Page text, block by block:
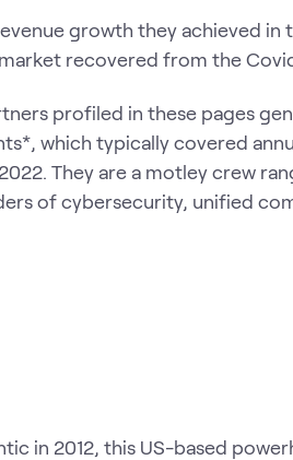
growth they achieved in
recovered from the
profiled in these pages
which typically covered
They are a motley crew
of cybersecurity, unified
in 2012, this US-based